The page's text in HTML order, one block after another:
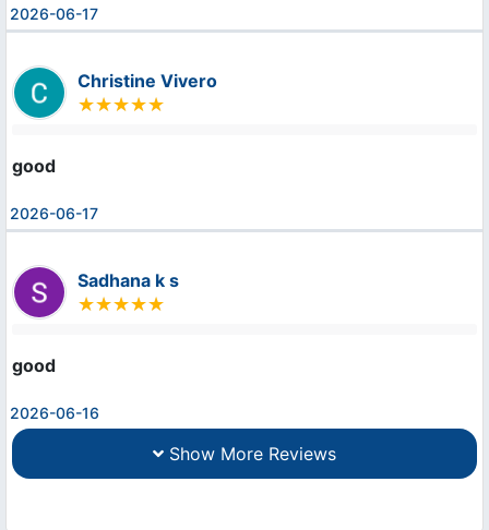
2026-06-17
Christine Vivero
good
2026-06-17
Sadhana k s
good
2026-06-16
Show More Reviews